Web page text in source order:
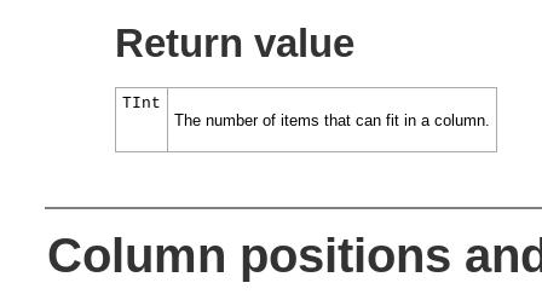
Return value
TInt
The number of items that can fit in a column.
Column positions